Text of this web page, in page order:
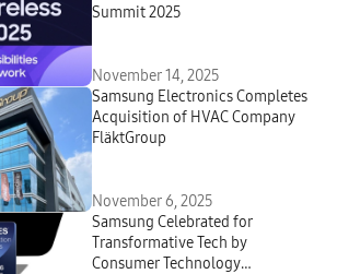
Summit 2025
November 14, 2025
Samsung Electronics Completes
Acquisition of HVAC Company
FläktGroup
November 6, 2025
Samsung Celebrated for
Transformative Tech by
Consumer Technology